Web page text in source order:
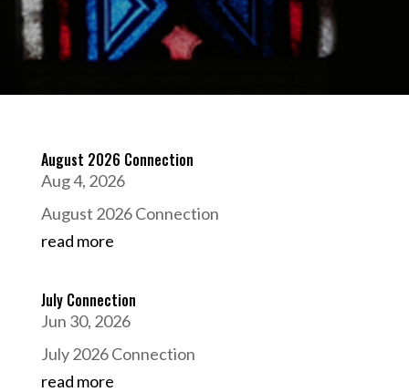
August 2026 Connection
Aug 4, 2026
August 2026 Connection
read more
July Connection
Jun 30, 2026
July 2026 Connection
read more